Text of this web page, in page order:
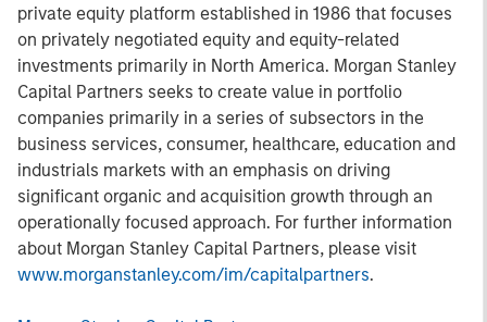
private equity platform established in 1986 that focuses
on privately negotiated equity and equity-related
investments primarily in North America. Morgan Stanley
Capital Partners seeks to create value in portfolio
companies primarily in a series of subsectors in the
business services, consumer, healthcare, education and
industrials markets with an emphasis on driving
significant organic and acquisition growth through an
operationally focused approach. For further information
about Morgan Stanley Capital Partners, please visit
www.morganstanley.com/im/capitalpartners.